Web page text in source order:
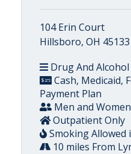
104 Erin Court
Hillsboro, OH 45133
Drug And
Cash, Medicaid,
Payment Plan
Men and
Outpatient Only
Smoking Allowed
10 miles From